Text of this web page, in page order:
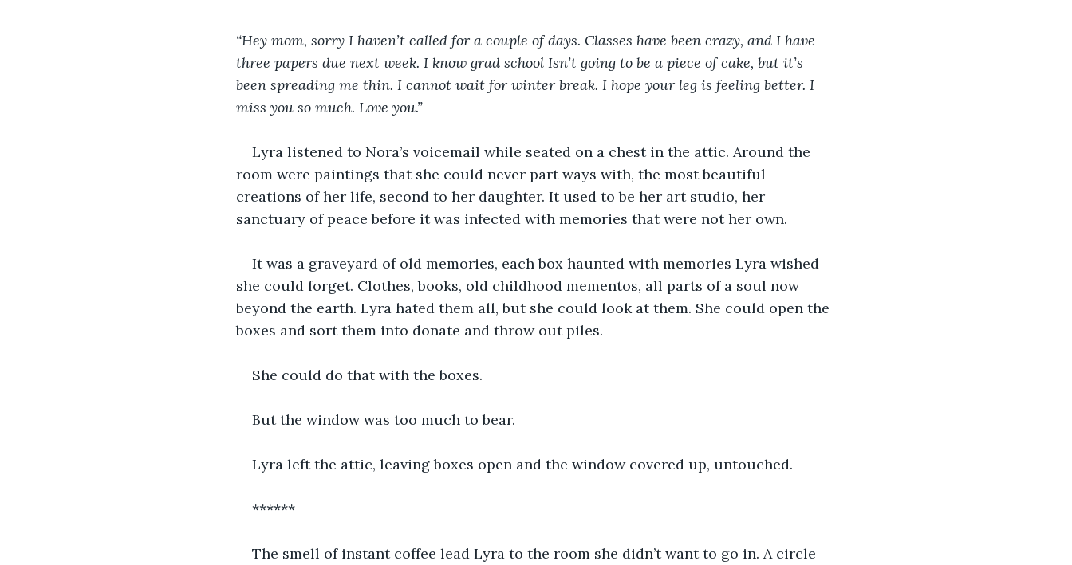
“Hey mom, sorry I haven’t called for a couple of days. Classes have been crazy, and I have
three papers due next week. I know grad school Isn’t going to be a piece of cake, but it’s
been spreading me thin. I cannot wait for winter break. I hope your leg is feeling better. I
miss you so much. Love you.”
Lyra listened to Nora’s voicemail while seated on a chest in the attic. Around the
room were paintings that she could never part ways with, the most beautiful
creations of her life, second to her daughter. It used to be her art studio, her
sanctuary of peace before it was infected with memories that were not her own.
It was a graveyard of old memories, each box haunted with memories Lyra wished
she could forget. Clothes, books, old childhood mementos, all parts of a soul now
beyond the earth. Lyra hated them all, but she could look at them. She could open the
boxes and sort them into donate and throw out piles.
She could do that with the boxes.
But the window was too much to bear.
Lyra left the attic, leaving boxes open and the window covered up, untouched.
******
The smell of instant coffee lead Lyra to the room she didn’t want to go in. A circle